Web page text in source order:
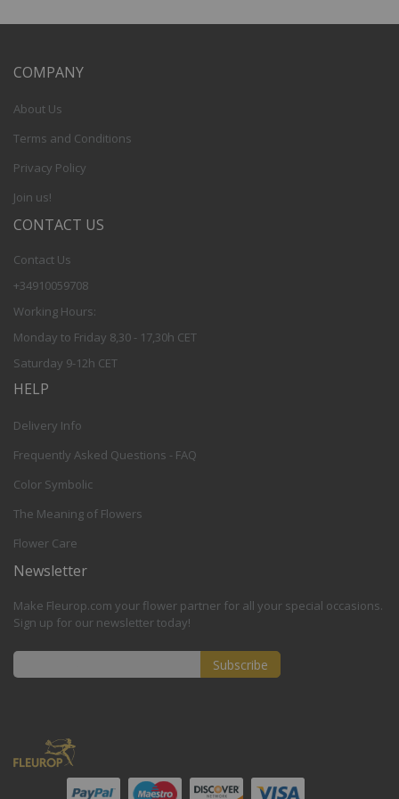
COMPANY
About Us
Terms and Conditions
Privacy Policy
Join us!
CONTACT US
Contact Us
+34910059708
Working Hours:
Monday to Friday 8,30 - 17,30h CET
Saturday 9-12h CET
HELP
Delivery Info
Frequently Asked Questions - FAQ
Color Symbolic
The Meaning of Flowers
Flower Care
Newsletter
Make Fleurop.com your flower partner for all your special occasions.
Sign up for our newsletter today!
Our
Newsletter:
Subscribe